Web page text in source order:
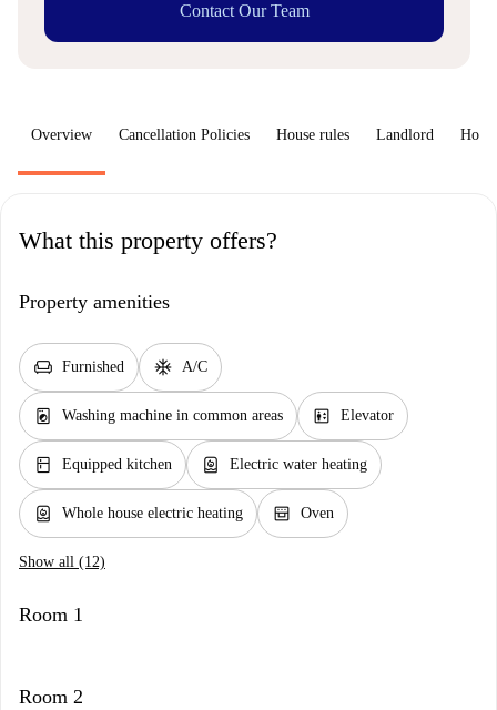
Contact Our Team
Overview Cancellation Policies House rules Landlord How
What this property offers?
Property amenities
chair Furnished ac_unit A/C
local_laundry_service Washing machine in common areas elevator Elevator
kitchen Equipped kitchen water_heater Electric water heating
water_heater Whole house electric heating oven_gen Oven
Show all (12)
Room 1
Room 2